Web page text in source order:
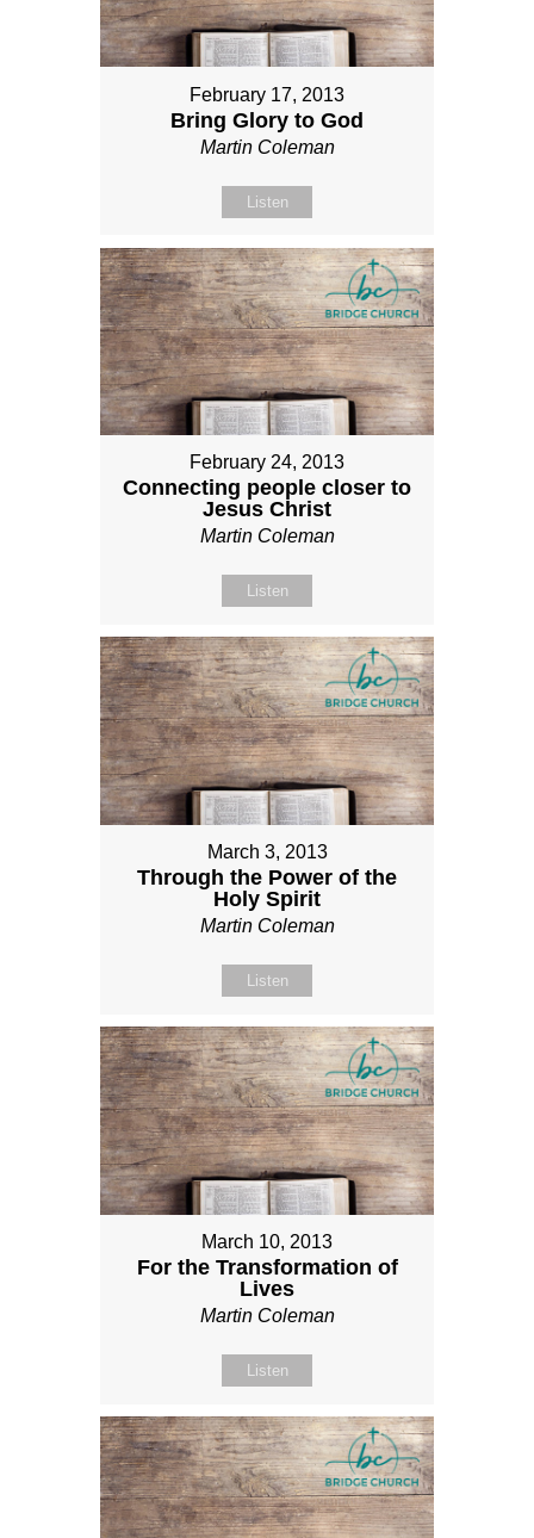
February 17, 2013
Bring Glory to God
Martin Coleman
Listen
February 24, 2013
Connecting people closer to
Jesus Christ
Martin Coleman
Listen
March 3, 2013
Through the Power of the
Holy Spirit
Martin Coleman
Listen
March 10, 2013
For the Transformation of
Lives
Martin Coleman
Listen